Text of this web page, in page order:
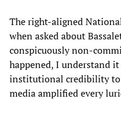
The right-aligned
when asked about
conspicuously non-
happened, I understand
institutional credibility to
media amplified every